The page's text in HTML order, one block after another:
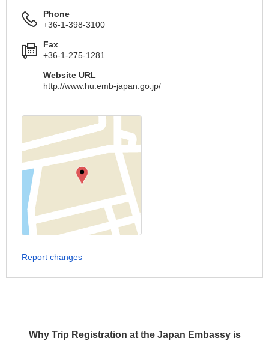
Why Trip Registration at the Japan Embassy is
Phone
+36-1-398-3100
Fax
+36-1-275-1281
Website URL
http://www.hu.emb-japan.go.jp/
Report changes